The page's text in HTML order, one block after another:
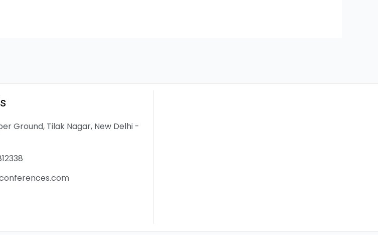
Ground, Tilak Nagar, New Delhi -